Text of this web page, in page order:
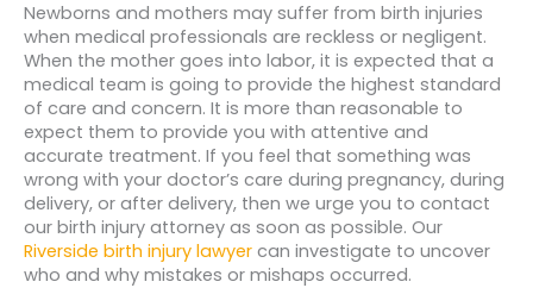
Newborns and mothers may suffer from birth injuries
when medical professionals are reckless or negligent.
When the mother goes into labor, it is expected that a
medical team is going to provide the highest standard
of care and concern. It is more than reasonable to
expect them to provide you with attentive and
accurate treatment. If you feel that something was
wrong with your doctor’s care during pregnancy, during
delivery, or after delivery, then we urge you to contact
our birth injury attorney as soon as possible. Our
Riverside birth injury lawyer can investigate to uncover
who and why mistakes or mishaps occurred.